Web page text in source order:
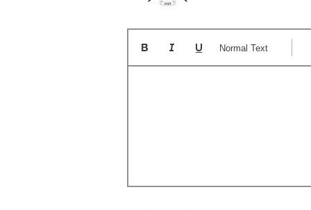
Normal Text